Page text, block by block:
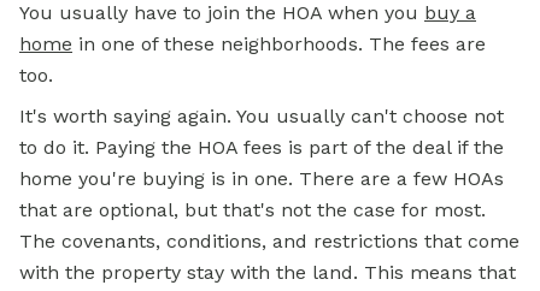
You usually have to join the HOA when you buy a
home in one of these neighborhoods. The fees are
too.
It's worth saying again. You usually can't choose not
to do it. Paying the HOA fees is part of the deal if the
home you're buying is in one. There are a few HOAs
that are optional, but that's not the case for most.
The covenants, conditions, and restrictions that come
with the property stay with the land. This means that